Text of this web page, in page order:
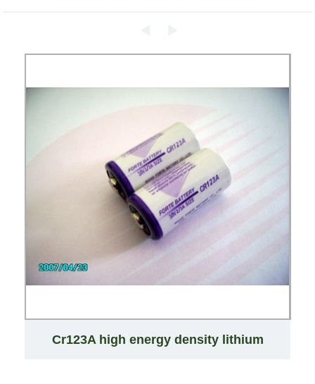
Cr123A high energy density lithium